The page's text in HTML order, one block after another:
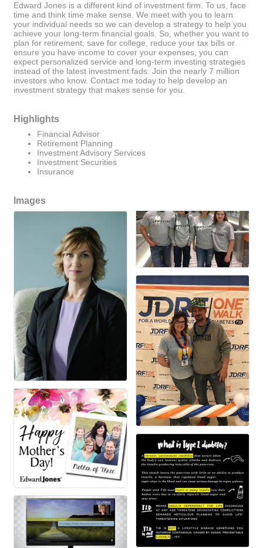
Edward Jones is a different kind of investment firm. To us, face
time and think time make sense. We meet with you to learn
your individual needs so we can develop a strategy to help you
achieve your long-term financial goals. So, whether you want to
plan for retirement, save for college, reduce your tax bills or
ensure you have income to cover your expenses, you can
expect personalized service and long-term investing strategies
instead of the latest investment fads. Join the nearly 7 million
investors who know. Contact me today to help develop an
investment strategy that makes sense for you.
Highlights
Financial Advisor
Retirement Planning
Investment Advisory Services
Investment Securities
Insurance
Images